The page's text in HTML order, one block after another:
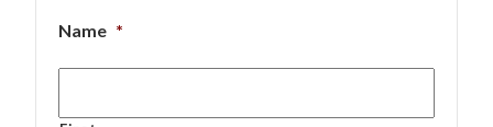
Name *